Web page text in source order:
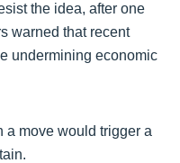
the idea, after one
warned that recent
undermining economic
a move would trigger a